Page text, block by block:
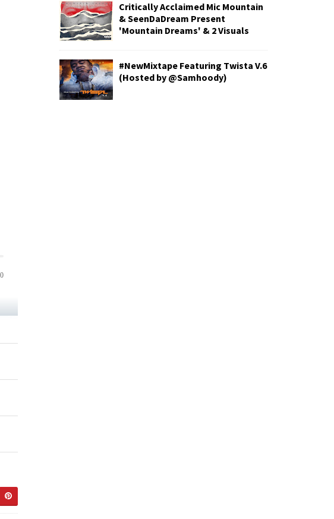
Critically Acclaimed Mic Mountain
& SeenDaDream Present
'Mountain Dreams' & 2 Visuals
#NewMixtape Featuring Twista V.6
(Hosted by @Samhoody)